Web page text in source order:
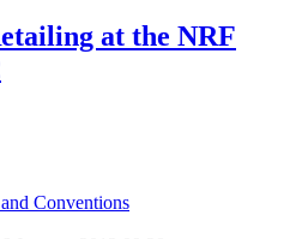
at the NRF
Conventions